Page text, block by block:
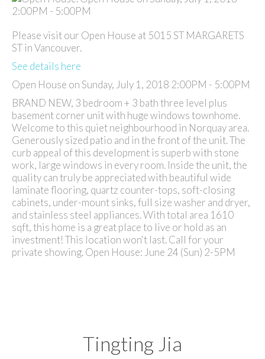
Please visit our Open House at 5015 ST MARGARETS
ST in Vancouver.
See details here
Open House on Sunday, July 1, 2018 2:00PM - 5:00PM
BRAND NEW, 3 bedroom + 3 bath three level plus
basement corner unit with huge windows townhome.
Welcome to this quiet neighbourhood in Norquay area.
Generously sized patio and in the front of the unit. The
curb appeal of this development is superb with stone
work, large windows in every room. Inside the unit, the
quality can truly be appreciated with beautiful wide
laminate flooring, quartz counter-tops, soft-closing
cabinets, under-mount sinks, full size washer and dryer,
and stainless steel appliances. With total area 1610
sqft, this home is a great place to live or hold as an
investment! This location won't last. Call for your
private showing. Open House: June 24 (Sun) 2-5PM
Tingting Jia